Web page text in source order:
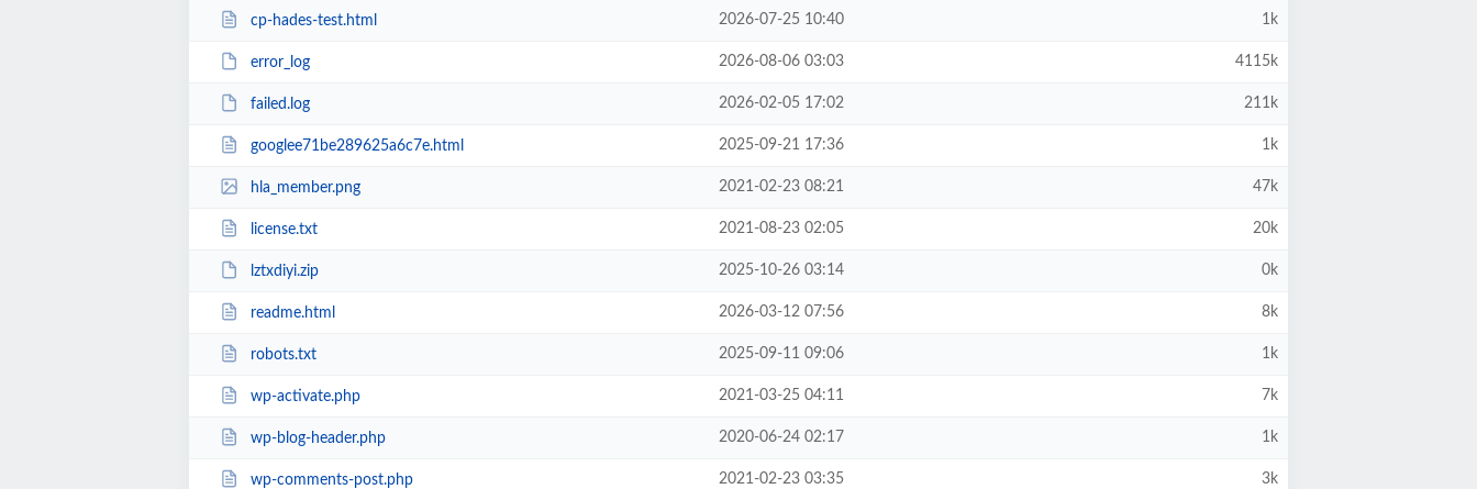
cp-hades-test.html 2026-07-25 10:40 1k
error_log 2026-08-06 03:03 4115k
failed.log 2026-02-05 17:02 211k
googlee71be289625a6c7e.html 2025-09-21 17:36 1k
hla_member.png 2021-02-23 08:21 47k
license.txt 2021-08-23 02:05 20k
lztxdiyi.zip 2025-10-26 03:14 0k
readme.html 2026-03-12 07:56 8k
robots.txt 2025-09-11 09:06 1k
wp-activate.php 2021-03-25 04:11 7k
wp-blog-header.php 2020-06-24 02:17 1k
wp-comments-post.php 2021-02-23 03:35 3k